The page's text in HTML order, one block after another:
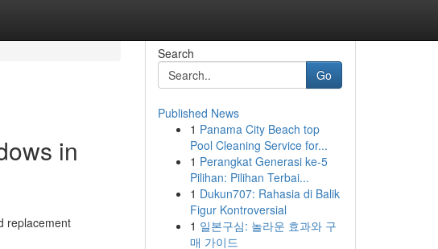
in
replacement
Search
Go
Published News
1 Panama City Beach top
Pool Cleaning Service for...
1 Perangkat Generasi ke-5
Pilihan: Pilihan Terbai...
1 Dukun707: Rahasia di Balik
Figur Kontroversial
1 일본구심: 놀라운 효과와 구
매 가이드